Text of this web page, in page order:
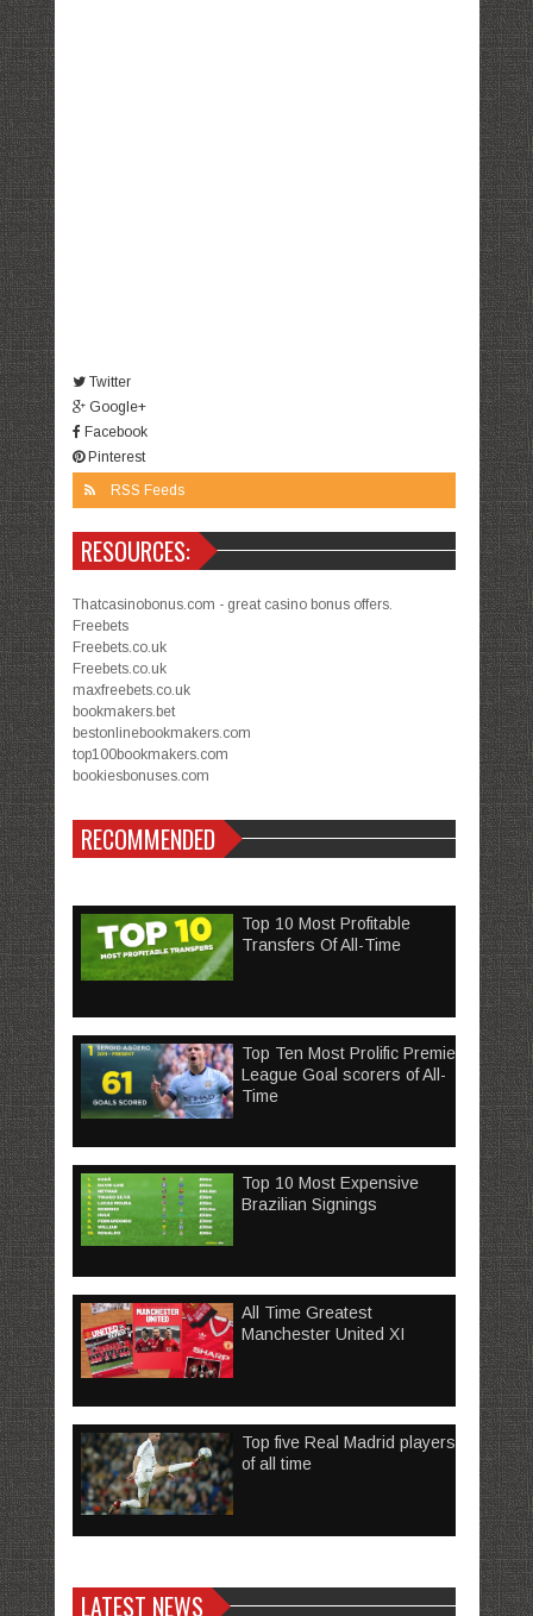
Twitter
Google+
Facebook
Pinterest
RSS Feeds
RESOURCES:
Thatcasinobonus.com - great casino bonus offers.
Freebets
Freebets.co.uk
Freebets.co.uk
maxfreebets.co.uk
bookmakers.bet
bestonlinebookmakers.com
top100bookmakers.com
bookiesbonuses.com
RECOMMENDED
Top 10 Most Profitable
Transfers Of All-Time
Top Ten Most Prolific Premier
League Goal scorers of All-
Time
Top 10 Most Expensive
Brazilian Signings
All Time Greatest
Manchester United XI
Top five Real Madrid players
of all time
LATEST NEWS